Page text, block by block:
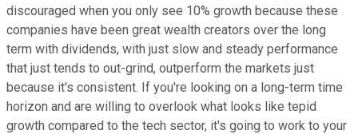
discouraged when you only see 10% growth because these
companies have been great wealth creators over the long
term with dividends, with just slow and steady performance
that just tends to out-grind, outperform the markets just
because it's consistent. If you're looking on a long-term time
horizon and are willing to overlook what looks like tepid
growth compared to the tech sector, it's going to work to your